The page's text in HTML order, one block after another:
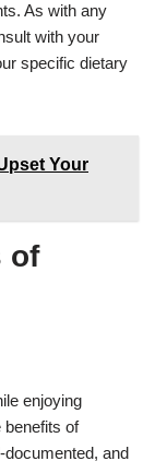
As with any
with your
specific dietary
Your
of
enjoying
benefits of
documented, and